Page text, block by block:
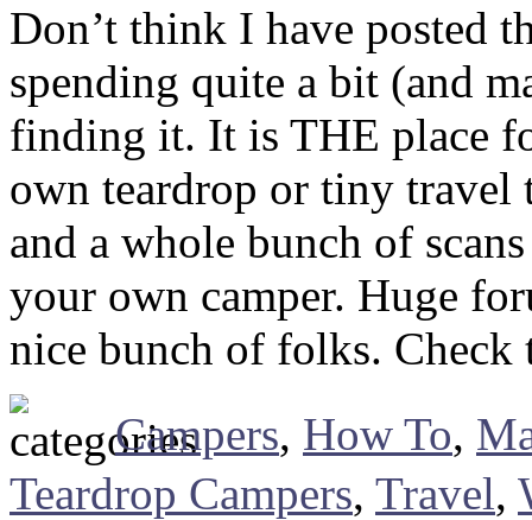
Don’t think I have posted
spending quite a bit (and
finding it. It is THE place
own teardrop or tiny travel
and a whole bunch of
your own camper. Huge
nice bunch of folks. Check
Campers, How To,
Teardrop Campers, Travel,